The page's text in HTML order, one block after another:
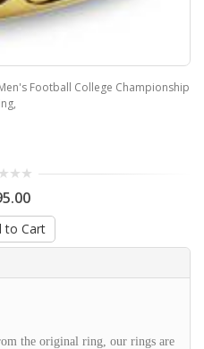
Football College Championship
to Cart
the original ring, our rings are